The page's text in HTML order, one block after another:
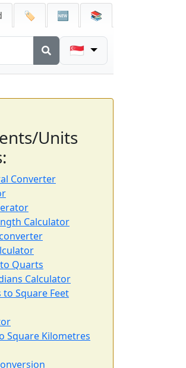
🏷️ 🆕 📚
🇸🇬
Units
Converter
Calculator
Quarts
Calculator
Square Feet
Square Kilometres